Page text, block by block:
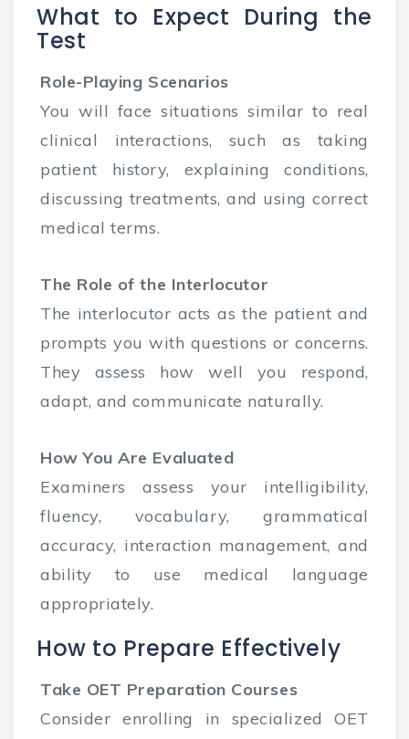
What to Expect During the
Test
Role-Playing Scenarios
You will face situations similar to real
clinical interactions, such as taking
patient history, explaining conditions,
discussing treatments, and using correct
medical terms.
The Role of the Interlocutor
The interlocutor acts as the patient and
prompts you with questions or concerns.
They assess how well you respond,
adapt, and communicate naturally.
How You Are Evaluated
Examiners assess your intelligibility,
fluency, vocabulary, grammatical
accuracy, interaction management, and
ability to use medical language
appropriately.
How to Prepare Effectively
Take OET Preparation Courses
Consider enrolling in specialized OET